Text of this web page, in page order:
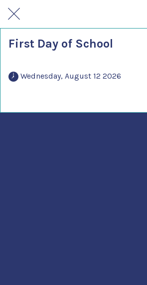
First Day of School
Wednesday, August 12 2026